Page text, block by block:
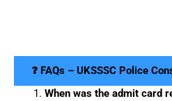
❓ FAQs – UKSSSC Police
When was the admit card